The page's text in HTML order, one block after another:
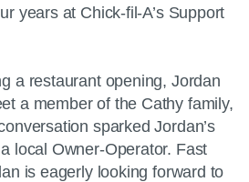
years at Chick-fil-A’s Support
a restaurant opening, Jordan
a member of the Cathy family,
sparked Jordan’s
local Owner-Operator. Fast
is eagerly looking forward to